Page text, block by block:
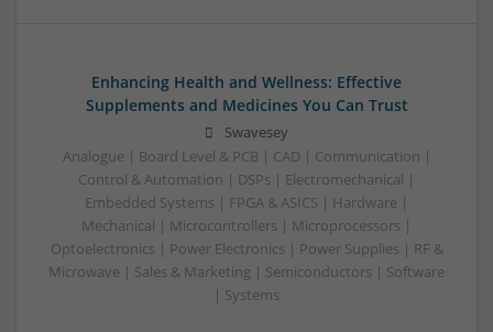
Enhancing Health and Wellness: Effective
Supplements and Medicines You Can Trust
Swavesey
Analogue | Board Level & PCB | CAD | Communication |
Control & Automation | DSPs | Electromechanical |
Embedded Systems | FPGA & ASICS | Hardware |
Mechanical | Microcontrollers | Microprocessors |
Optoelectronics | Power Electronics | Power Supplies | RF &
Microwave | Sales & Marketing | Semiconductors | Software
| Systems